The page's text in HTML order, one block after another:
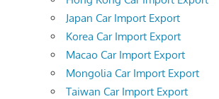
Japan Car Import Export
Korea Car Import Export
Macao Car Import Export
Mongolia Car Import Export
Taiwan Car Import Export